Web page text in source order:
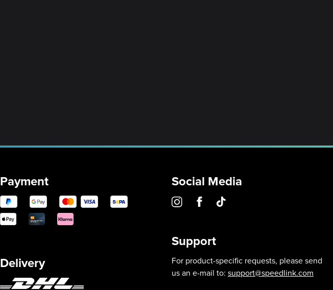
Payment
Delivery
Social Media
Support
For product-specific requests, please send
us an e-mail to: support@speedlink.com